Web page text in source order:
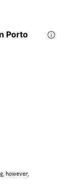
Porto
however,